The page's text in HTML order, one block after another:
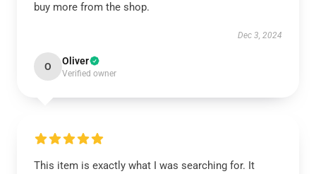
buy more from the shop.
Dec 3, 2024
O Oliver
Verified owner
This item is exactly what I was searching for. It